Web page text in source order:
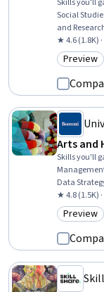
Skills you'll
Social
and
★ 4.6 (1.8K)
Preview
Arts and
Skills you'll
Data
Marketing,
Customer
★ 4.8 (1.5K)
Preview